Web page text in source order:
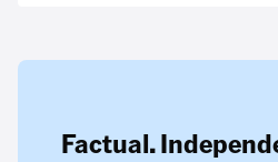
Factual.